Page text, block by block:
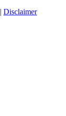
Disclaimer